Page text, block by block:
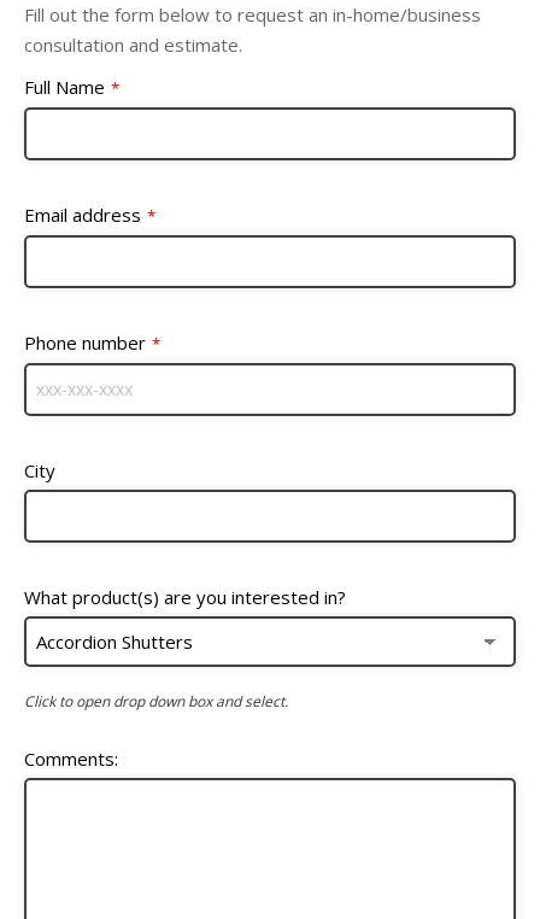
Fill out the form below to request an in-home/business
consultation and estimate.
Full Name *
Email address *
Phone number *
City
What product(s) are you interested in?
Click to open drop down box and select.
Comments: